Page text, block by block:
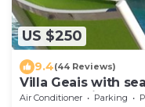
US $250
9.4(44 Reviews)
Villa Geais with
garden, quiet,
Air Conditioner Parking